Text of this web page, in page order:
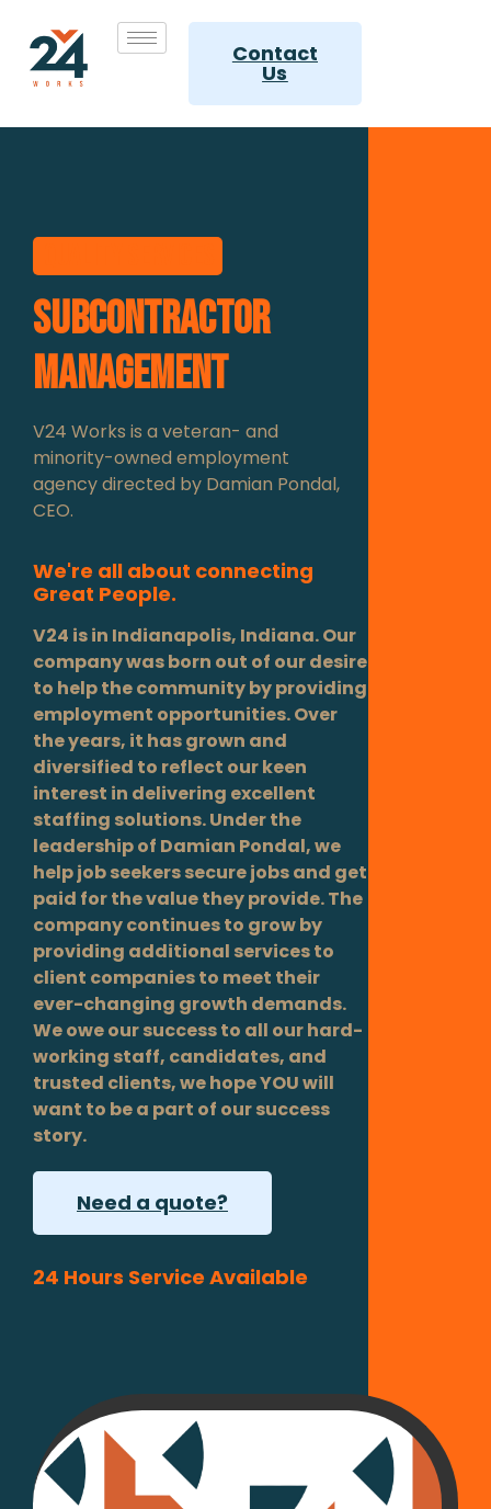
Contact
Us
Subcontractor
management
V24 Works is a veteran- and
minority-owned employment
agency directed by Damian Pondal,
CEO.
We're all about connecting
Great People.
V24 is in Indianapolis, Indiana. Our
company was born out of our desire
to help the community by providing
employment opportunities. Over
the years, it has grown and
diversified to reflect our keen
interest in delivering excellent
staffing solutions. Under the
leadership of Damian Pondal, we
help job seekers secure jobs and get
paid for the value they provide. The
company continues to grow by
providing additional services to
client companies to meet their
ever-changing growth demands.
We owe our success to all our hard-
working staff, candidates, and
trusted clients, we hope YOU will
want to be a part of our success
story.
Need a quote?
24 Hours Service Available